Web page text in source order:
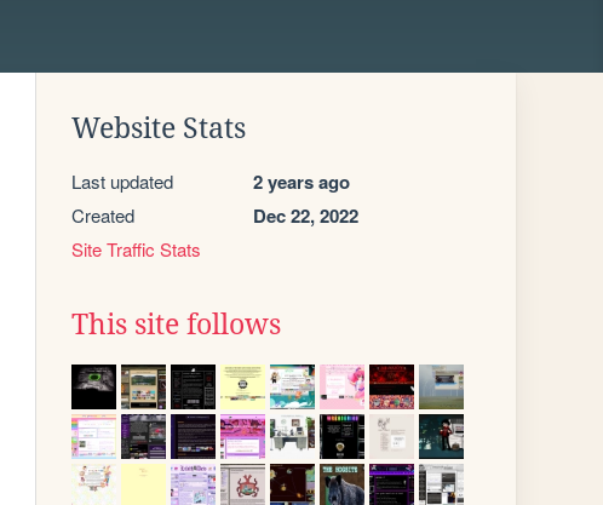
Website Stats
Last updated 2 years ago
Created Dec 22, 2022
Site Traffic Stats
This site follows